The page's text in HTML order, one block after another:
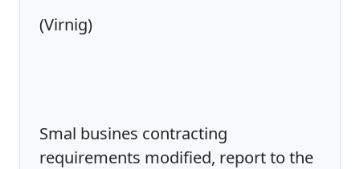
(Virnig)
Smal busines contracting
requirements modified, report to the